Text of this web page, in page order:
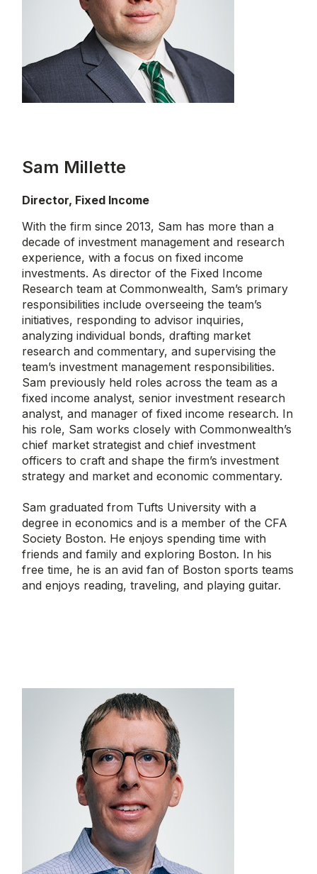
Sam Millette
Director, Fixed Income
With the firm since 2013, Sam has more than a
decade of investment management and research
experience, with a focus on fixed income
investments. As director of the Fixed Income
Research team at Commonwealth, Sam’s primary
responsibilities include overseeing the team’s
initiatives, responding to advisor inquiries,
analyzing individual bonds, drafting market
research and commentary, and supervising the
team’s investment management responsibilities.
Sam previously held roles across the team as a
fixed income analyst, senior investment research
analyst, and manager of fixed income research. In
his role, Sam works closely with Commonwealth’s
chief market strategist and chief investment
officers to craft and shape the firm’s investment
strategy and market and economic commentary.
Sam graduated from Tufts University with a
degree in economics and is a member of the CFA
Society Boston. He enjoys spending time with
friends and family and exploring Boston. In his
free time, he is an avid fan of Boston sports teams
and enjoys reading, traveling, and playing guitar.